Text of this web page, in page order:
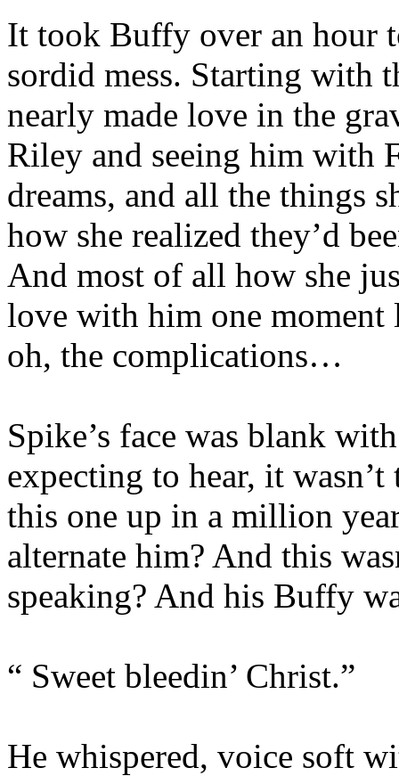
It took Buffy over an hour
sordid mess. Starting with
nearly made love in the
Riley and seeing him with
dreams, and all the things
how she realized they’d
And most of all how she
love with him one moment
oh, the complications…
Spike’s face was blank
expecting to hear, it
this one up in a million
alternate him? And this
speaking? And his Buffy
“ Sweet bleedin’ Christ.”
He whispered, voice soft